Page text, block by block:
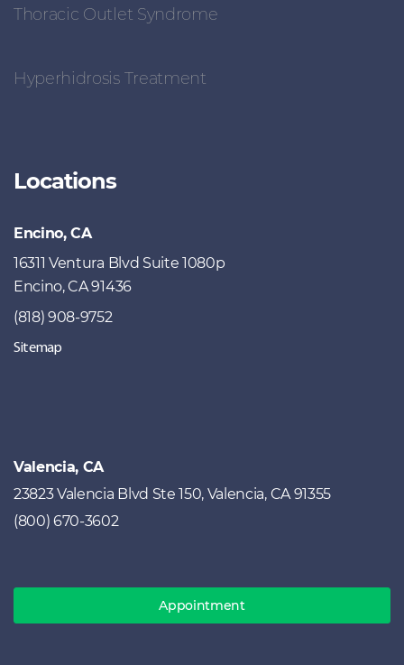
Thoracic Outlet Syndrome
Hyperhidrosis Treatment
Locations
Encino, CA
16311 Ventura Blvd Suite 1080p
Encino, CA 91436
(818) 908-9752
Sitemap
Valencia, CA
23823 Valencia Blvd Ste 150, Valencia, CA 91355
(800) 670-3602
Appointment